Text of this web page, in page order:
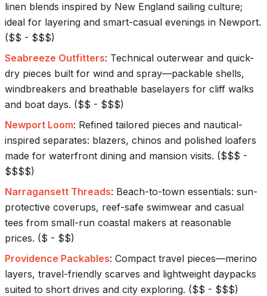
linen blends inspired by New England sailing culture;
ideal for layering and smart-casual evenings in Newport.
($$ - $$$)
Seabreeze Outfitters: Technical outerwear and quick-
dry pieces built for wind and spray—packable shells,
windbreakers and breathable baselayers for cliff walks
and boat days. ($$ - $$$)
Newport Loom: Refined tailored pieces and nautical-
inspired separates: blazers, chinos and polished loafers
made for waterfront dining and mansion visits. ($$$ -
$$$$)
Narragansett Threads: Beach-to-town essentials: sun-
protective coverups, reef-safe swimwear and casual
tees from small-run coastal makers at reasonable
prices. ($ - $$)
Providence Packables: Compact travel pieces—merino
layers, travel-friendly scarves and lightweight daypacks
suited to short drives and city exploring. ($$ - $$$)